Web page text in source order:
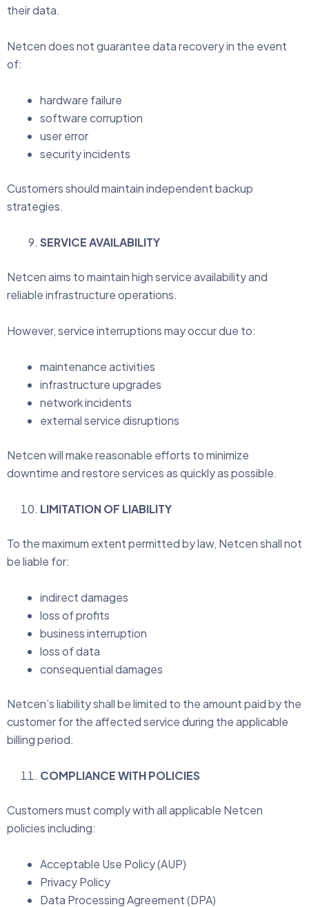
their data.
Netcen does not guarantee data recovery in the event
of:
hardware failure
software corruption
user error
security incidents
Customers should maintain independent backup
strategies.
SERVICE AVAILABILITY
Netcen aims to maintain high service availability and
reliable infrastructure operations.
However, service interruptions may occur due to:
maintenance activities
infrastructure upgrades
network incidents
external service disruptions
Netcen will make reasonable efforts to minimize
downtime and restore services as quickly as possible.
LIMITATION OF LIABILITY
To the maximum extent permitted by law, Netcen shall not
be liable for:
indirect damages
loss of profits
business interruption
loss of data
consequential damages
Netcen’s liability shall be limited to the amount paid by the
customer for the affected service during the applicable
billing period.
COMPLIANCE WITH POLICIES
Customers must comply with all applicable Netcen
policies including:
Acceptable Use Policy (AUP)
Privacy Policy
Data Processing Agreement (DPA)